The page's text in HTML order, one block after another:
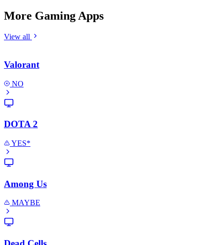
More Gaming Apps
View all
Valorant
NO
DOTA 2
YES*
Among Us
MAYBE